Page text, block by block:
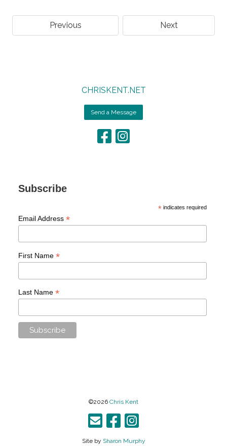
Previous Next
CHRISKENT.NET
Send a Message
Subscribe
* indicates required
Email Address *
First Name *
Last Name *
©2026 Chris Kent
Site by Sharon Murphy